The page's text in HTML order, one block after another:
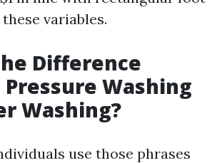
variables.
Difference
Washing
Washing?
use those phrases